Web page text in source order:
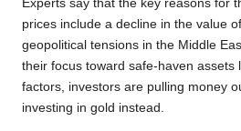
Experts say that the key reasons for
prices include a decline in the value
geopolitical tensions in the Middle
their focus toward safe-haven assets
factors, investors are pulling money
investing in gold instead.